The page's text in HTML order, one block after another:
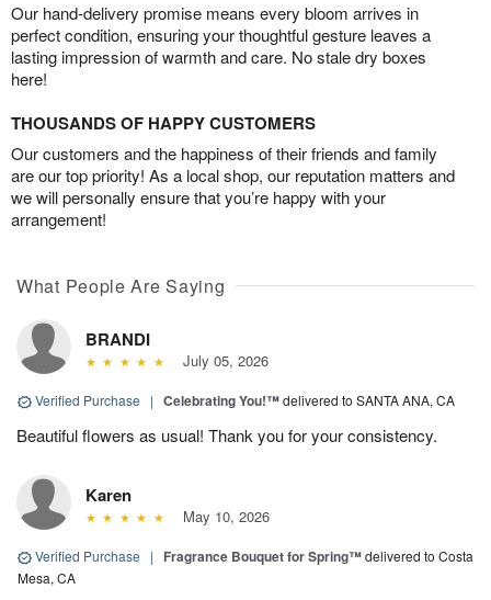
Our hand-delivery promise means every bloom arrives in
perfect condition, ensuring your thoughtful gesture leaves a
lasting impression of warmth and care. No stale dry boxes
here!
THOUSANDS OF HAPPY CUSTOMERS
Our customers and the happiness of their friends and family
are our top priority! As a local shop, our reputation matters and
we will personally ensure that you’re happy with your
arrangement!
What People Are Saying
BRANDI
July 05, 2026
Verified Purchase | Celebrating You!™delivered to SANTA ANA, CA
Beautiful flowers as usual! Thank you for your consistency.
Karen
May 10, 2026
Verified Purchase | Fragrance Bouquet for Spring™delivered to Costa
Mesa, CA